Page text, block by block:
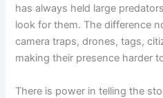
has always held large
look for them. The difference
camera traps, drones, tags,
making their presence harder
There is power in telling the